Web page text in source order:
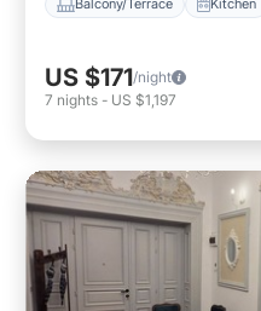
Balcony/Terrace Kitchen
US $171/night
7 nights - US $1,197